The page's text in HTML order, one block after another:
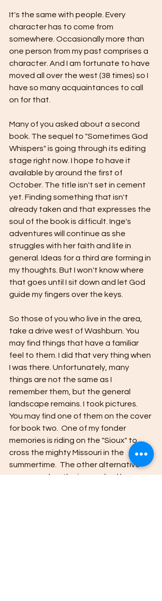
It's the same with people. Every
character has to come from
somewhere. Occasionally more than
one person from my past comprises a
character. And I am fortunate to have
moved all over the west (38 times) so I
have so many acquaintances to call
on for that.
Many of you asked about a second
book. The sequel to "Sometimes God
Whispers" is going through its editing
stage right now. I hope to have it
available by around the first of
October. The title isn't set in cement
yet. Finding something that isn't
already taken and that expresses the
soul of the book is difficult. Inge's
adventures will continue as she
struggles with her faith and life in
general. Ideas for a third are forming in
my thoughts. But I won't know where
that goes until I sit down and let God
guide my fingers over the keys.
So those of you who live in the area,
take a drive west of Washburn. You
may find things that have a familiar
feel to them. I did that very thing when
I was there. Unfortunately, many
things are not the same as I
remember them, but the general
landscape remains. I took pictures.
You may find one of them on the cover
for book two.  One of my fonder
memories is riding on the "Sioux" to
cross the mighty Missouri in the
summertime.  The other alternative
was a road on the ice marked by